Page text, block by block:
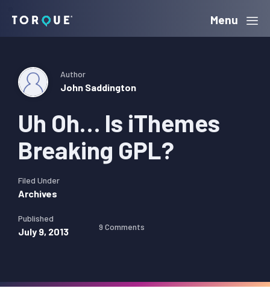
navigation
content
sidebar
Torque Menu
Uh Oh… Is iThemes
Breaking GPL?
Author
John Saddington
Filed Under
Archives
Published
July 9, 2013 9 Comments